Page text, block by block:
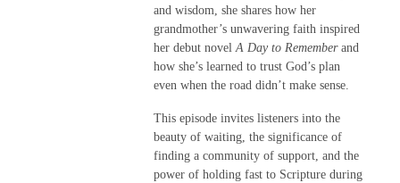
and wisdom, she shares how her
grandmother’s unwavering faith inspired
her debut novelA Day to Rememberand
how she’s learned to trust God’s plan
even when the road didn’t make sense.
This episode invites listeners into the
beauty of waiting, the significance of
finding a community of support, and the
power of holding fast to Scripture during